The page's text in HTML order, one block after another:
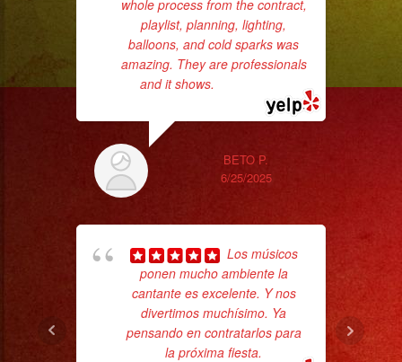
whole process from the contract,
playlist, planning, lighting,
balloons, and cold sparks was
amazing. They are professionals
and it shows.
BETO P.
6/25/2025
Los músicos
ponen mucho ambiente la
cantante es excelente. Y nos
divertimos muchísimo. Ya
pensando en contratarlos para
la próxima fiesta.